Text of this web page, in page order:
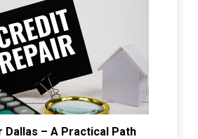
Dallas – A Practical Path